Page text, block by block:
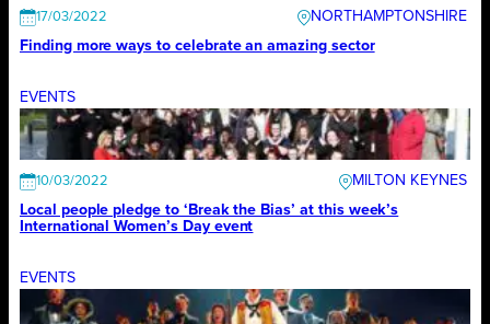
17/03/2022
NORTHAMPTONSHIRE
Finding more ways to celebrate an amazing sector
EVENTS
10/03/2022
MILTON KEYNES
Local people pledge to ‘Break the Bias’ at this week’s
International Women’s Day event
EVENTS